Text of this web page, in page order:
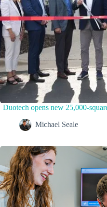
Duotech opens new 25,000-
Michael Seale